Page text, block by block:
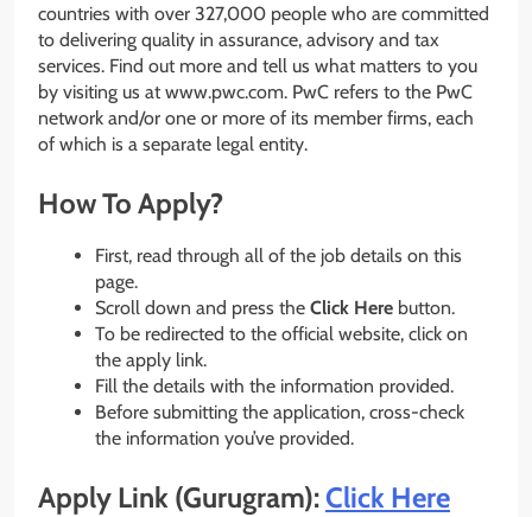
countries with over 327,000 people who are committed
to delivering quality in assurance, advisory and tax
services. Find out more and tell us what matters to you
by visiting us at www.pwc.com. PwC refers to the PwC
network and/or one or more of its member firms, each
of which is a separate legal entity.
How To Apply?
First, read through all of the job details on this
page.
Scroll down and press the Click Here button.
To be redirected to the official website, click on
the apply link.
Fill the details with the information provided.
Before submitting the application, cross-check
the information you’ve provided.
Apply Link (Gurugram):Click Here